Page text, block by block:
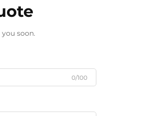
soon.
0/100